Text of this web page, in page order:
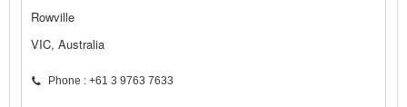
Rowville
VIC, Australia
Phone : +61 3 9763 7633